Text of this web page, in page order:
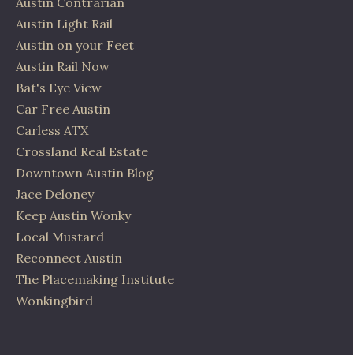
Austin Light Rail
Austin on your Feet
Austin Rail Now
Bat's Eye View
Car Free Austin
Carless ATX
Crossland Real Estate
Downtown Austin Blog
Jace Deloney
Keep Austin Wonky
Local Mustard
Reconnect Austin
The Placemaking Institute
Wonkingbird